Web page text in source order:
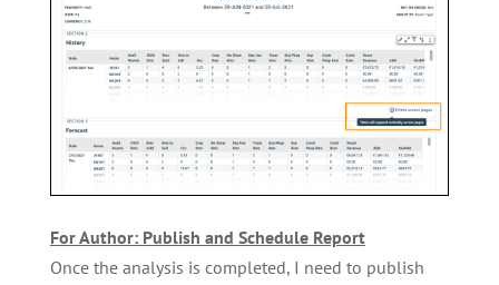
For Author: Publish and Schedule Report
Once the analysis is completed, I need to publish